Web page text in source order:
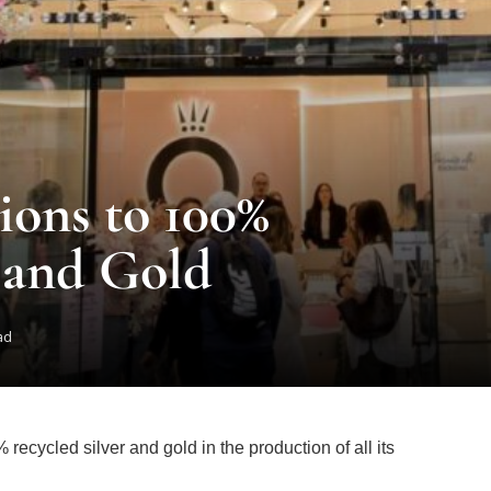
to 100%
Gold
recycled silver and gold in the production of all its